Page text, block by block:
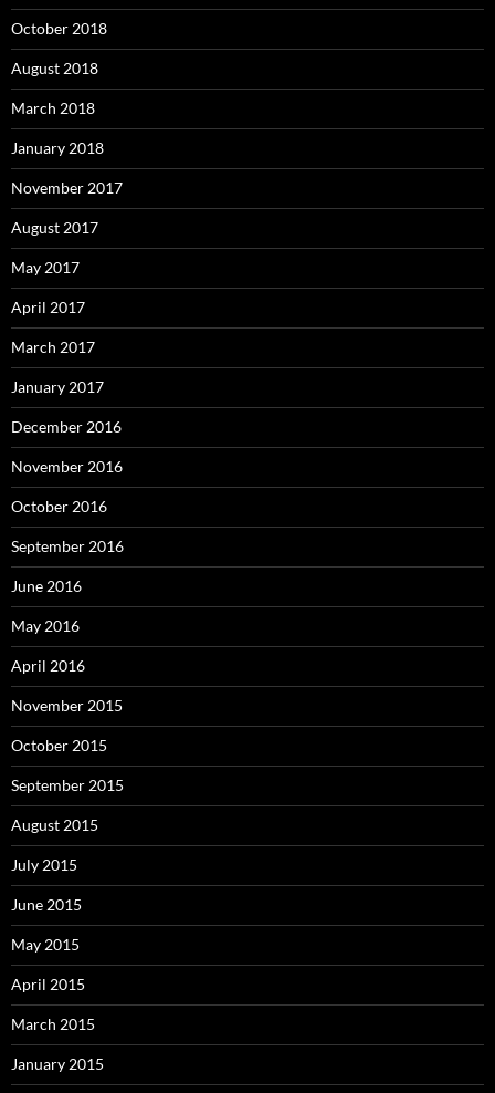
October 2018
August 2018
March 2018
January 2018
November 2017
August 2017
May 2017
April 2017
March 2017
January 2017
December 2016
November 2016
October 2016
September 2016
June 2016
May 2016
April 2016
November 2015
October 2015
September 2015
August 2015
July 2015
June 2015
May 2015
April 2015
March 2015
January 2015